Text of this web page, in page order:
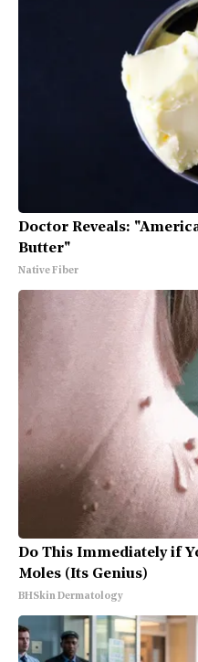
Doctor Reveals:
Butter"
Native Fiber
Do This Immediately if
Moles (Its Genius)
BHSkin Dermatology